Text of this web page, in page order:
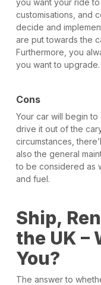
you want your ride
customisations, and
decide and
are put towards the
Furthermore, you
you want to upgrade.
Cons
Your car will begin
drive it out of the
circumstances,
also the general
to be considered as
and fuel.
Ship,
the UK –
You?
The answer to